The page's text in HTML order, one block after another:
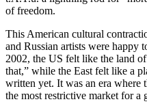
of freedom.
This American cultural
and Russian artists were happy
2002, the US felt like the land of
that,” while the East felt like a
written yet. It was an era where
the most restrictive market for